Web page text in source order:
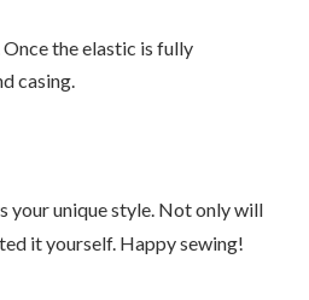
the elastic is fully
casing.
your unique style. Not only will
it yourself. Happy sewing!